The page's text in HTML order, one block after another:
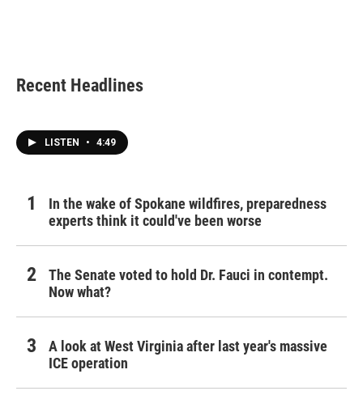
Recent Headlines
LISTEN • 4:49
In the wake of Spokane wildfires, preparedness
experts think it could've been worse
The Senate voted to hold Dr. Fauci in contempt.
Now what?
A look at West Virginia after last year's massive
ICE operation